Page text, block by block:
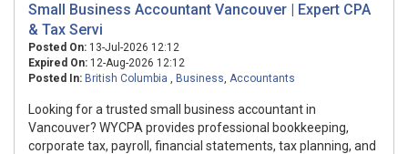
Small Business Accountant Vancouver | Expert CPA
& Tax Servi
Posted On: 13-Jul-2026 12:12
Expired On: 12-Aug-2026 12:12
Posted In: British Columbia , Business, Accountants
Looking for a trusted small business accountant in
Vancouver? WYCPA provides professional bookkeeping,
corporate tax, payroll, financial statements, tax planning, and